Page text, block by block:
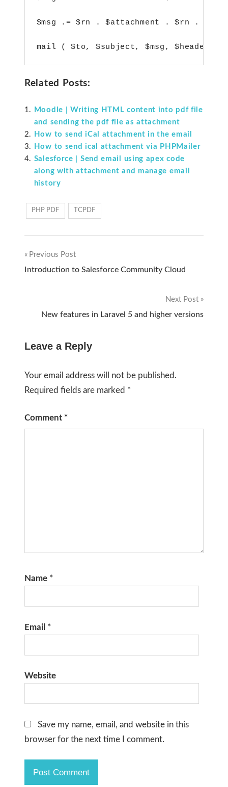
$msg .= $rn . $attachment . $rn . $rn;
Related Posts:
Moodle | Writing HTML content into pdf file
and sending the pdf file as attachment
How to send iCal attachment in the email
How to send ical attachment via PHPMailer
Salesforce | Send email using apex code
along with attachment and manage email
history
PHP PDF TCPDF
Post
Previous Post
Introduction to Salesforce Community Cloud
Next Post
New features in Laravel 5 and higher versions
Leave a Reply
Your email address will not be published.
Required fields are marked *
Comment *
Name *
Email *
Website
Save my name, email, and website in this
browser for the next time I comment.